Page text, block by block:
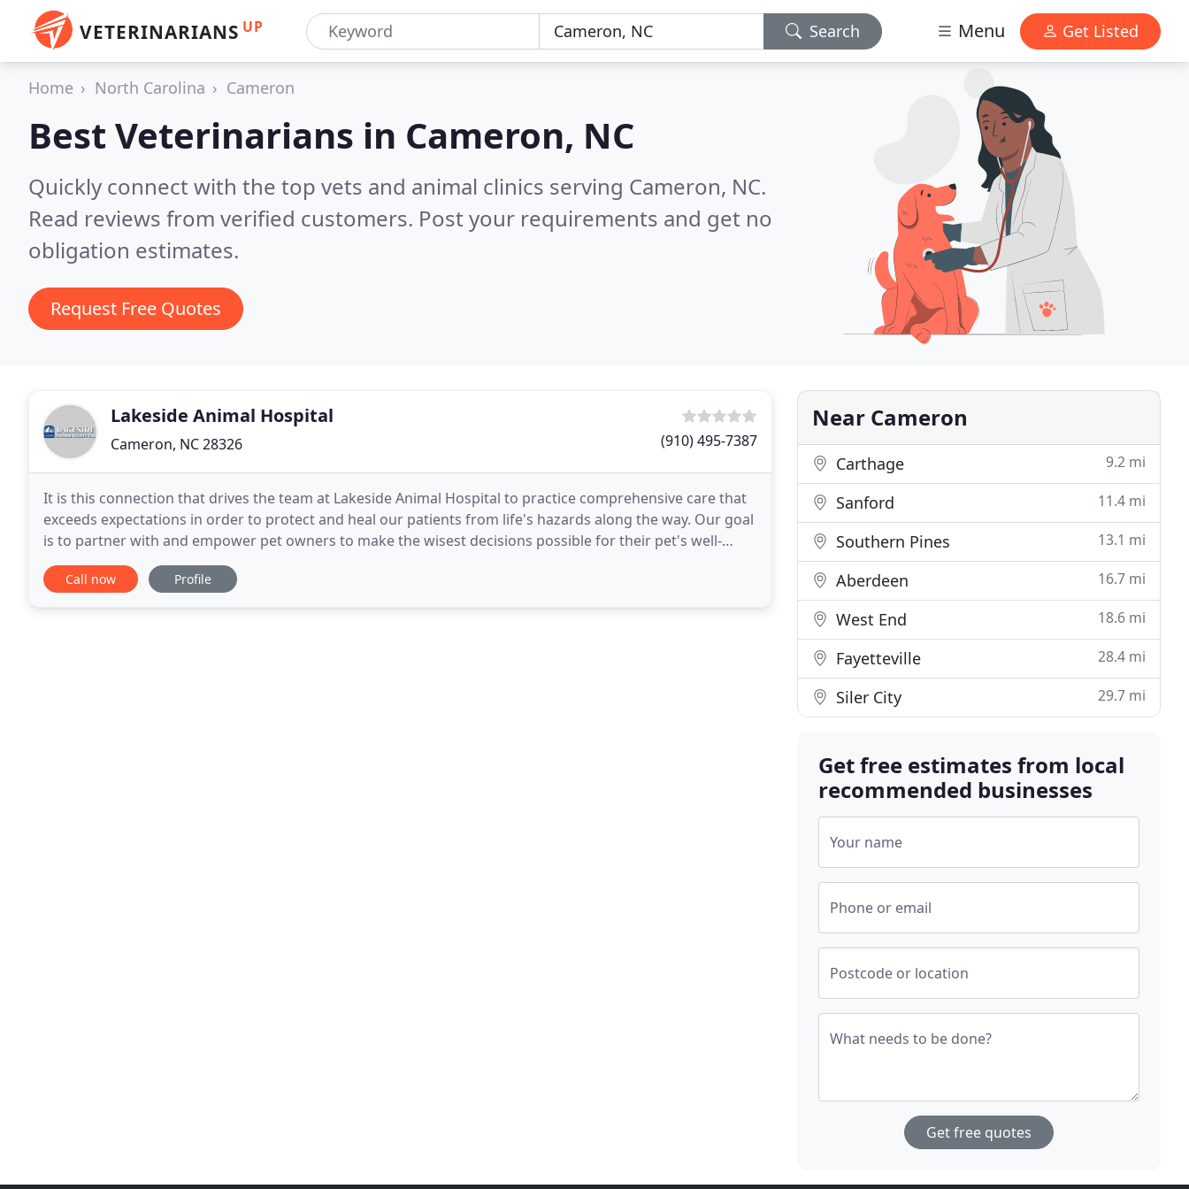
VETERINARIANS UP Search Menu Get Listed
Home North Carolina Cameron
Best Veterinarians in Cameron, NC
Quickly connect with the top vets and animal clinics serving Cameron, NC.
Read reviews from verified customers. Post your requirements and get no
obligation estimates.
Request Free Quotes
Lakeside Animal Hospital
Cameron, NC 28326 (910) 495-7387
It is this connection that drives the team at Lakeside Animal Hospital to practice comprehensive care that
exceeds expectations in order to protect and heal our patients from life's hazards along the way. Our goal
is to partner with and empower pet owners to make the wisest decisions possible for their pet's well-
being. To that end, we consider it our
Call now Profile
Near Cameron
Carthage 9.2 mi
Sanford 11.4 mi
Southern Pines 13.1 mi
Aberdeen 16.7 mi
West End 18.6 mi
Fayetteville 28.4 mi
Siler City 29.7 mi
Get free estimates from local
recommended businesses
Your name
Phone or email
Postcode or location
What needs to be done?
Get free quotes